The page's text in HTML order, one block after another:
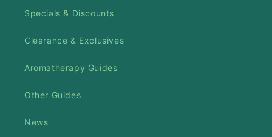
Specials & Discounts
Clearance & Exclusives
Aromatherapy Guides
Other Guides
News